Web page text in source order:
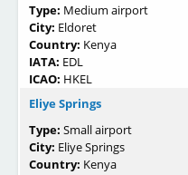
Type: Medium airport
City: Eldoret
Country: Kenya
IATA: EDL
ICAO: HKEL
Eliye Springs
Type: Small airport
City: Eliye Springs
Country: Kenya